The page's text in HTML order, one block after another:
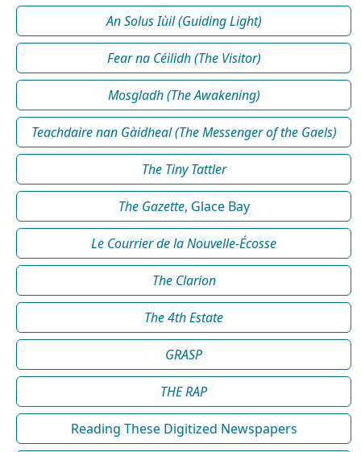
An Solus Iùil (Guiding Light)
Fear na Céilidh (The Visitor)
Mosgladh (The Awakening)
Teachdaire nan Gàidheal (The Messenger of the Gaels)
The Tiny Tattler
The Gazette, Glace Bay
Le Courrier de la Nouvelle-Écosse
The Clarion
The 4th Estate
GRASP
THE RAP
Reading These Digitized Newspapers